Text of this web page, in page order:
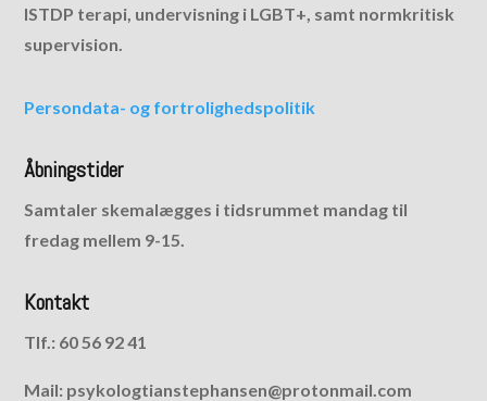
ISTDP terapi, undervisning i LGBT+, samt normkritisk
supervision.
Persondata- og fortrolighedspolitik
Åbningstider
Samtaler skemalægges i tidsrummet mandag til
fredag mellem 9-15.
Kontakt
Tlf.: 60 56 92 41
Mail: psykologtianstephansen@protonmail.com